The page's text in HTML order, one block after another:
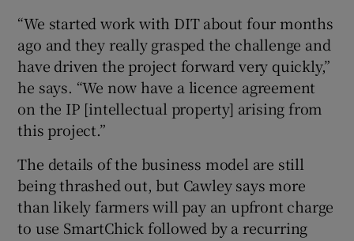
“We started work with DIT about four months
ago and they really grasped the challenge and
have driven the project forward very quickly,”
he says. “We now have a licence agreement
on the IP [intellectual property] arising from
this project.”
The details of the business model are still
being thrashed out, but Cawley says more
than likely farmers will pay an upfront charge
to use SmartChick followed by a recurring